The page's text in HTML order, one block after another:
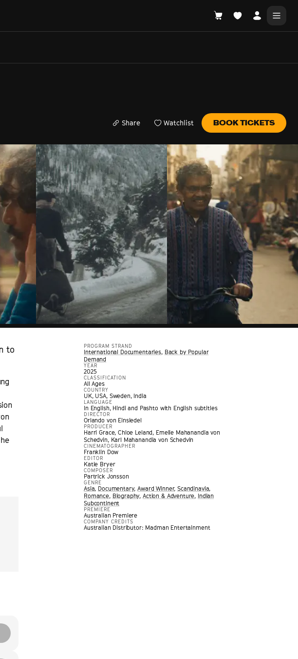
Share Watchlist BOOK TICKETS
to
employs gorgeously filmed recreations to immerse viewers in
story that spans continents and decades. It is a moving and deeply romantic
PROGRAM STRAND
International Documentaries, Back by Popular
Demand
YEAR
2025
CLASSIFICATION
All Ages
COUNTRY
UK, USA, Sweden, India
LANGUAGE
In English, Hindi and Pashto with English subtitles
DIRECTOR
Orlando von Einsiedel
PRODUCER
Harri Grace, Chloe Leland, Emelie Mahanandia von
Schedvin, Karl Mahanandia von Schedvin
CINEMATOGRAPHER
Franklin Dow
EDITOR
Katie Bryer
COMPOSER
Partrick Jonsson
GENRE
Asia, Documentary,Award Winner,Scandinavia,
Romance, Biography,Action & Adventure, Indian
Subcontinent
PREMIERE
Australian Premiere
COMPANY CREDITS
Australian Distributor: Madman Entertainment